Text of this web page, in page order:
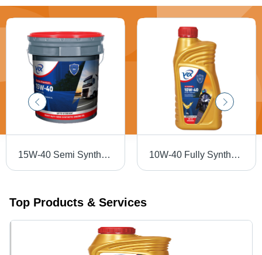
15W-40 Semi Synthetic Engine Oil Application: Automobile Industry 10W-40 Fully Synthetic Bike Engine Oil Application: Automobile
Top Products & Services